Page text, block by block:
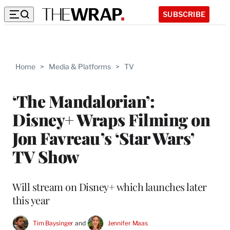
SUBSCRIBE
Home > Media & Platforms > TV
‘The Mandalorian’:
Disney+ Wraps Filming on
Jon Favreau’s ‘Star Wars’
TV Show
Will stream on Disney+ which launches later
this year
Tim Baysinger and
Jennifer Maas